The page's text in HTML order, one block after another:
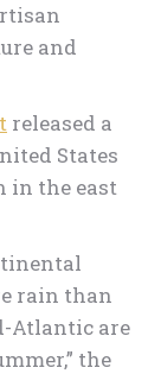
and
released a
States
in the east
rain than
Atlantic are
the